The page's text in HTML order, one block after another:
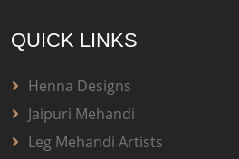
QUICK LINKS
Henna Designs
Jaipuri Mehandi
Leg Mehandi Artists